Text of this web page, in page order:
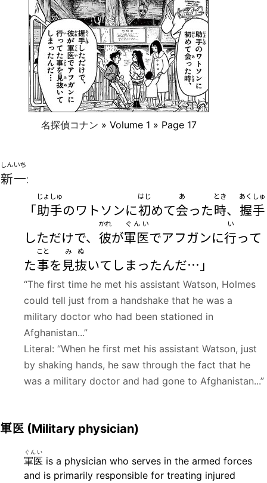
名探偵コナン » Volume 1 » Page 17
新一
しんいち
:
「助手
じょしゅ
のワトソンに初
はじ
めて会
あ
った時
とき
、 握手
あくしゅ
しただけで、 彼
かれ
が軍医
ぐんい
でアフガンに行
い
って
た事
こと
を 見
み
抜
ぬ
いてしまったんだ…」
“The first time he met his assistant Watson, Holmes
could tell just from a handshake that he was a
military doctor who had been stationed in
Afghanistan...”
Literal: “When he first met his assistant Watson, just
by shaking hands, he saw through the fact that he
was a military doctor and had gone to Afghanistan...”
軍医 (Military physician)
軍医
ぐんい
is a physician who serves in the armed forces
and is primarily responsible for treating injured